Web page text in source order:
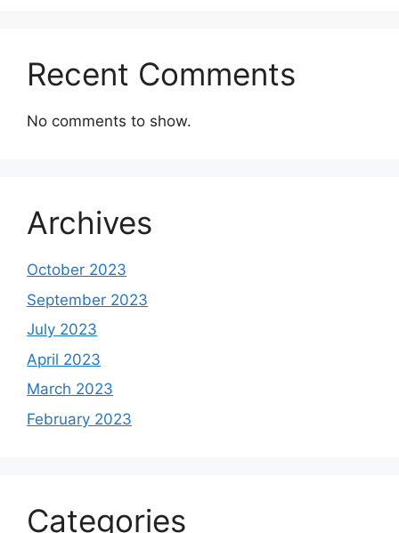
Recent Comments
No comments to show.
Archives
October 2023
September 2023
July 2023
April 2023
March 2023
February 2023
Categories